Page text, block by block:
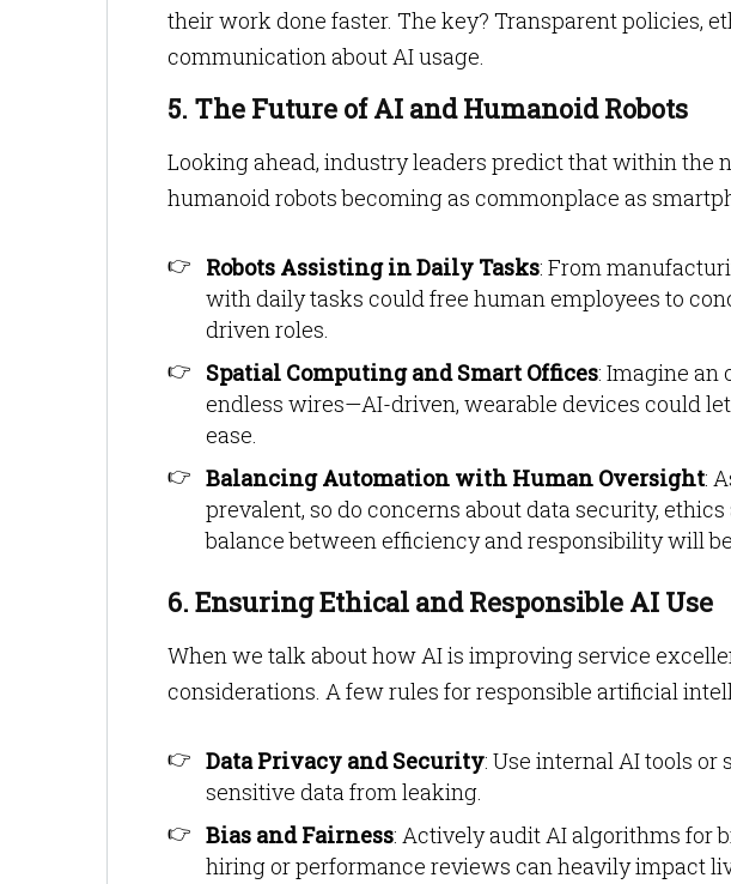
their work done faster. The key? Transparent policies,
communication about AI usage.
5. The Future of AI and Humanoid Robots
Looking ahead, industry leaders predict that within the
humanoid robots becoming as commonplace as
Robots Assisting in Daily Tasks: From
with daily tasks could free human employees to
driven roles.
Spatial Computing and Smart Offices: Imagine
endless wires—AI-driven, wearable devices could
ease.
Balancing Automation with Human Oversight:
prevalent, so do concerns about data security,
balance between efficiency and responsibility will
6. Ensuring Ethical and Responsible AI Use
When we talk about how AI is improving service
considerations. A few rules for responsible artificial
Data Privacy and Security: Use internal AI tools
sensitive data from leaking.
Bias and Fairness: Actively audit AI algorithms for
hiring or performance reviews can heavily impact